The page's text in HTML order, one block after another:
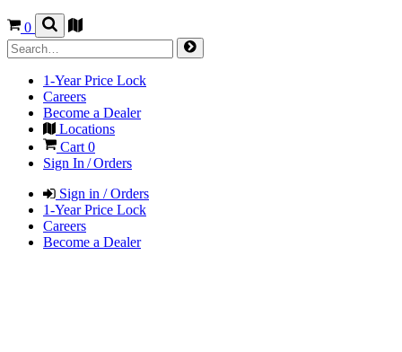
0
1-Year Price Lock
Careers
Become a Dealer
Locations
Cart 0
Sign In / Orders
Sign in / Orders
1-Year Price Lock
Careers
Become a Dealer